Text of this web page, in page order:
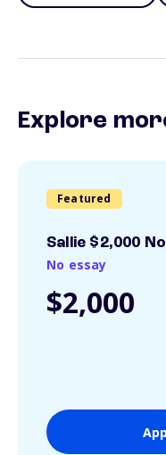
Explore
Featured
Sallie $2,000
No essay
$2,000